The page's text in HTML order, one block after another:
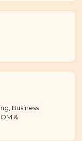
Business
&